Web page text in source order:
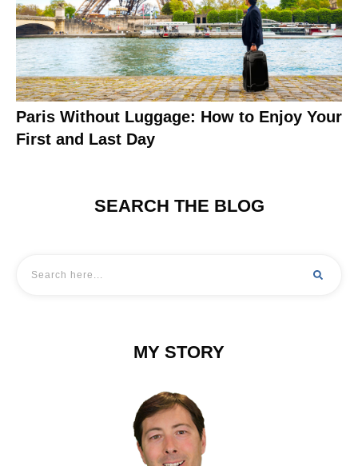
Paris Without Luggage: How to Enjoy Your
First and Last Day
SEARCH THE BLOG
MY STORY